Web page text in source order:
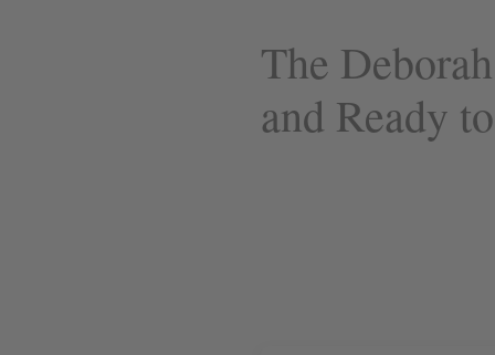
The
and Ready